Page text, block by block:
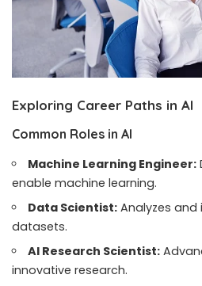
Exploring Career Paths in AI
Common Roles in AI
Machine Learning Engineer:
enable machine learning.
Data Scientist: Analyzes
datasets.
AI Research Scientist:
innovative research.